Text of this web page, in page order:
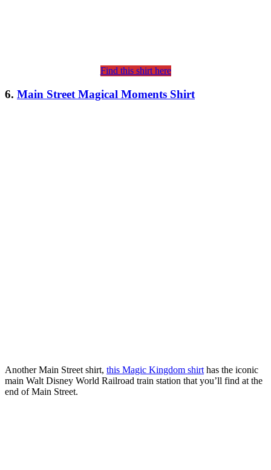
Find this shirt here
6. Main Street Magical Moments Shirt
Another Main Street shirt, this Magic Kingdom shirt has the iconic
main Walt Disney World Railroad train station that you’ll find at the
end of Main Street.